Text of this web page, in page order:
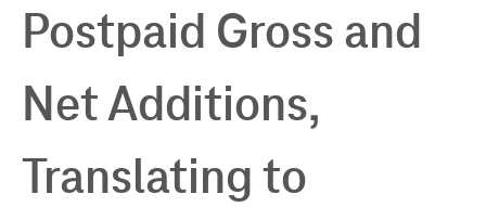
Postpaid Gross and
Net Additions,
Translating to